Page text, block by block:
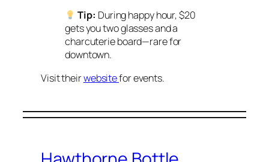
Tip: During happy hour, $20
gets you two glasses and a
charcuterie board—rare for
downtown.
Visit theirwebsitefor events.